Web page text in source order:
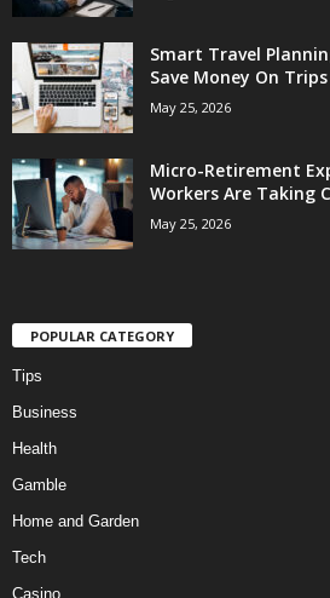
Smart Travel
Save Money On Trips
May 25, 2026
Micro-Retirement
Workers Are Taking
May 25, 2026
POPULAR CATEGORY
Tips
Business
Health
Gamble
Home and Garden
Tech
Casino